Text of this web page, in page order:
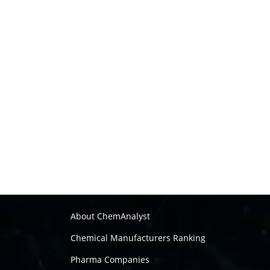
About ChemAnalyst
Chemical Manufacturers Ranking
Pharma Companies